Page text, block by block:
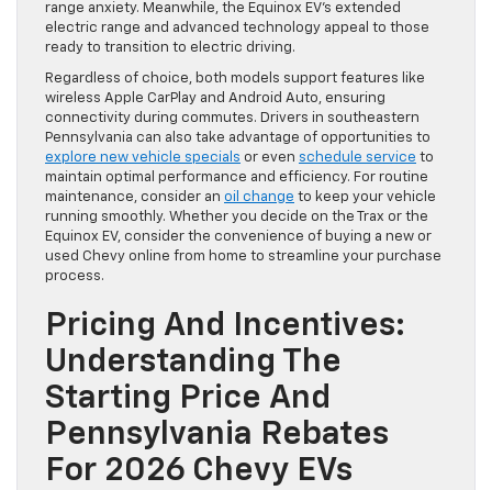
range anxiety. Meanwhile, the Equinox EV’s extended
electric range and advanced technology appeal to those
ready to transition to electric driving.
Regardless of choice, both models support features like
wireless Apple CarPlay and Android Auto, ensuring
connectivity during commutes. Drivers in southeastern
Pennsylvania can also take advantage of opportunities to
explore new vehicle specials or even schedule service to
maintain optimal performance and efficiency. For routine
maintenance, consider an oil change to keep your vehicle
running smoothly. Whether you decide on the Trax or the
Equinox EV, consider the convenience of buying a new or
used Chevy online from home to streamline your purchase
process.
Pricing And Incentives:
Understanding The
Starting Price And
Pennsylvania Rebates
For 2026 Chevy EVs